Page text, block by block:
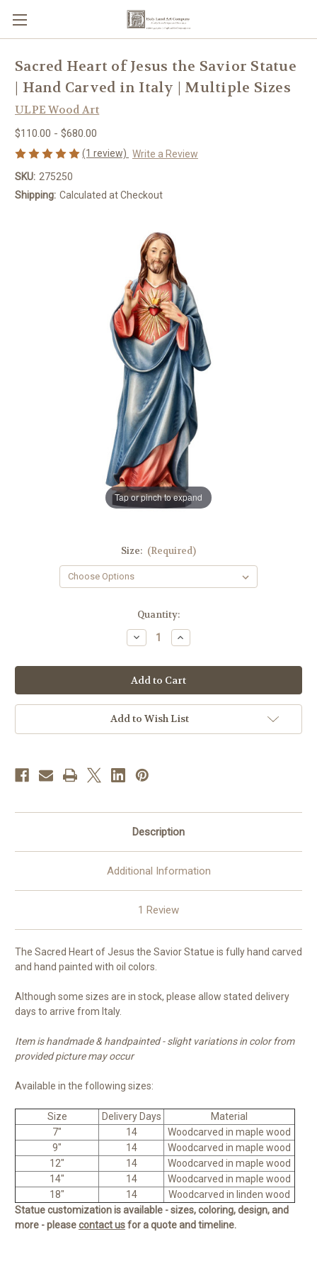
Tap or pinch to expand
Sacred Heart of Jesus the Savior Statue
| Hand Carved in Italy | Multiple Sizes
ULPE Wood Art
$110.00 - $680.00
(1 review) Write a Review
SKU: 275250
Shipping: Calculated at Checkout
Size: (Required)
Quantity:
Decrease
Quantity
Sacred
Heart
of
Jesus
the
Savior
Statue
|
in
Italy
Increase
Quantity
Sacred
Heart
of
Jesus
the
Savior
Statue
|
Add to Wish List
Description
Additional Information
1 Review
The Sacred Heart of Jesus the Savior Statue is fully hand carved
and hand painted with oil colors.
Although some sizes are in stock, please allow stated delivery
days to arrive from Italy.
Item is handmade & handpainted - slight variations in color from
provided picture may occur
Available in the following sizes:
Size Delivery Days
Material
7"
14
Woodcarved in maple wood
9"
14
Woodcarved in maple wood
12"
14
Woodcarved in maple wood
14"
14
Woodcarved in maple wood
18"
14
Woodcarved in linden wood
Statue customization is available - sizes, coloring, design, and
more - pleasecontact usfor a quote and timeline.